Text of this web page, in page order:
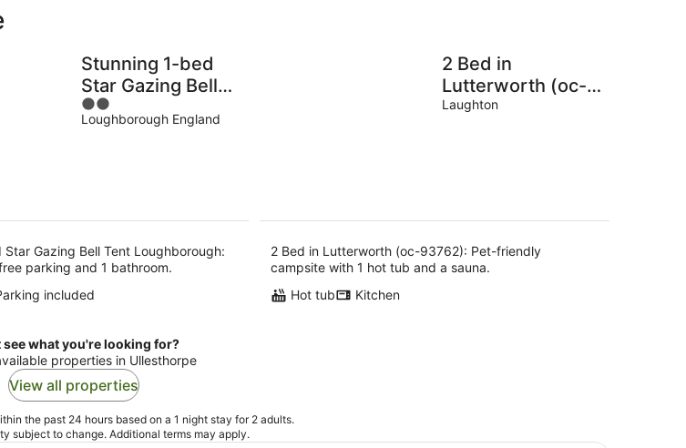
Stunning 1-bed
Star Gazing Bell
Tent
Loughborough
2
out
Loughborough England
Star Gazing Bell Tent Loughborough:
parking and 1 bathroom.
included
2 Bed in
Lutterworth (oc-
93762)
Laughton
2 Bed in Lutterworth (oc-93762): Pet-friendly
campsite with 1 hot tub and a sauna.
Hot tub
Kitchen
see what you're looking for?
properties in Ullesthorpe
View all properties
the past 24 hours based on a 1 night stay for 2 adults.
subject to change. Additional terms may apply.